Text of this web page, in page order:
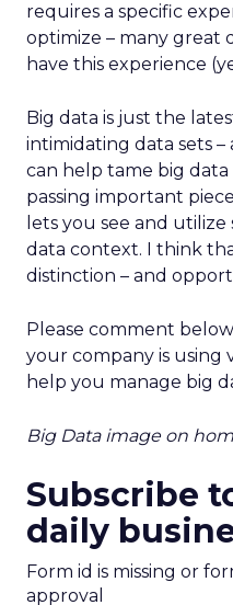
requires a specific
optimize – many great
have this experience
Big data is just the
intimidating data sets
can help tame big
passing important
lets you see and
data context. I think
distinction – and
Please comment
your company is using
help you manage big
Big Data image on
Subscribe
daily
Form id is missing or
approval